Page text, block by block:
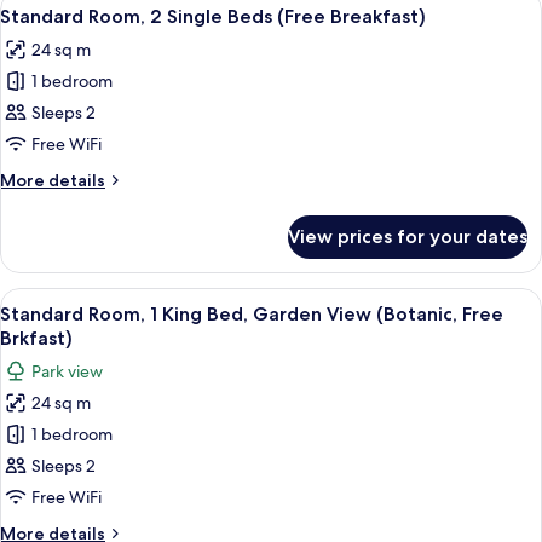
Queen
(Free
Breakfast)
all
photos
for
Standard
Room,
2
Single
(Free
Breakfast)
8
Standard Room, 2 Single Beds (Free Breakfast)
24 sq m
1 bedroom
Sleeps 2
Free WiFi
More details
More
Room,
Single
Beds
Breakfast)
View prices for your dates
View
all
photos
for
Standard
Room,
1
King
Bed,
A room with a large window
7
Standard Room, 1 King Bed, Garden View (Botanic, Free
Brkfast)
Park view
24 sq m
1 bedroom
Sleeps 2
Free WiFi
More details
More